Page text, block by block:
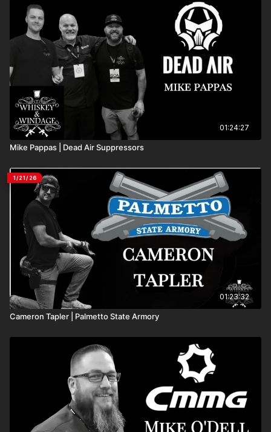
01:24:27
Mike Pappas | Dead Air Suppressors
1/21/26
01:23:32
Cameron Tapler | Palmetto State Armory